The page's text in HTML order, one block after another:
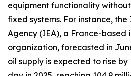
equipment functionality
fixed systems. For instance,
Agency (IEA), a France-based
organization, forecasted in
oil supply is expected to rise by